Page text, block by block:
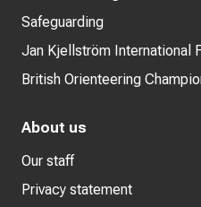
Safeguarding
Jan Kjellström International
British Orienteering
About us
Our staff
Privacy statement